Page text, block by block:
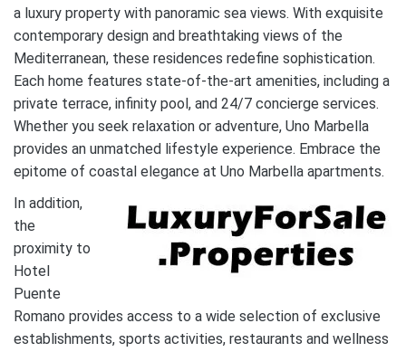
a luxury property with panoramic sea views. With exquisite
contemporary design and breathtaking views of the
Mediterranean, these residences redefine sophistication.
Each home features state-of-the-art amenities, including a
private terrace, infinity pool, and 24/7 concierge services.
Whether you seek relaxation or adventure, Uno Marbella
provides an unmatched lifestyle experience. Embrace the
epitome of coastal elegance at Uno Marbella apartments.
In addition,
the
proximity to
Hotel
Puente
Romano provides access to a wide selection of exclusive
establishments, sports activities, restaurants and wellness